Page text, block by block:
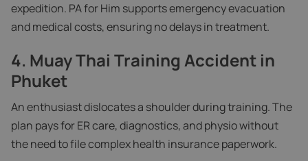
expedition. PA for Him supports emergency evacuation
and medical costs, ensuring no delays in treatment.
4. Muay Thai Training Accident in
Phuket
An enthusiast dislocates a shoulder during training. The
plan pays for ER care, diagnostics, and physio without
the need to file complex health insurance paperwork.